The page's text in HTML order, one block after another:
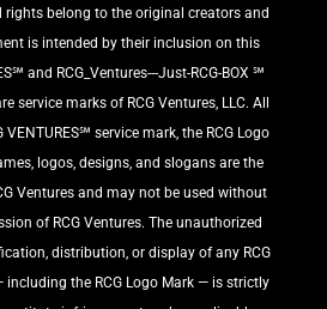
belong to the original creators and
is intended by their inclusion on this
and RCG_Ventures---Just-RCG-BOX ℠
service marks of RCG Ventures, LLC. All
VENTURES℠ service mark, the RCG Logo
logos, designs, and slogans are the
Ventures and may not be used without
of RCG Ventures. The unauthorized
distribution, or display of any RCG
including the RCG Logo Mark — is strictly